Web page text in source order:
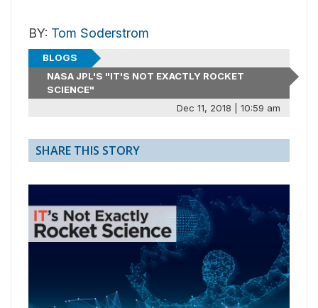
BY: Tom Soderstrom
BLOGS
NASA JPL'S "IT'S NOT EXACTLY ROCKET
SCIENCE"
Dec 11, 2018 | 10:59 am
SHARE THIS STORY